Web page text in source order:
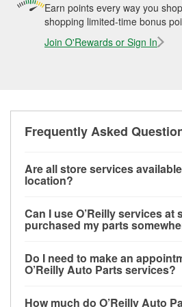
Earn points every way you
shopping limited-time bonus
Join O'Rewards or Sign In
Frequently Asked
Are all store services
location?
alternator and starter testing,
Check Engine light testing, and
store. O’Reilly store #230 in
offers specialty services like
Can I use O’Reilly services at
purchased my parts
at store #230 in McAlester, OK
your parts elsewhere. Services
Do I need to make an
O’Reilly Auto Parts services?
How much do O’Reilly Auto